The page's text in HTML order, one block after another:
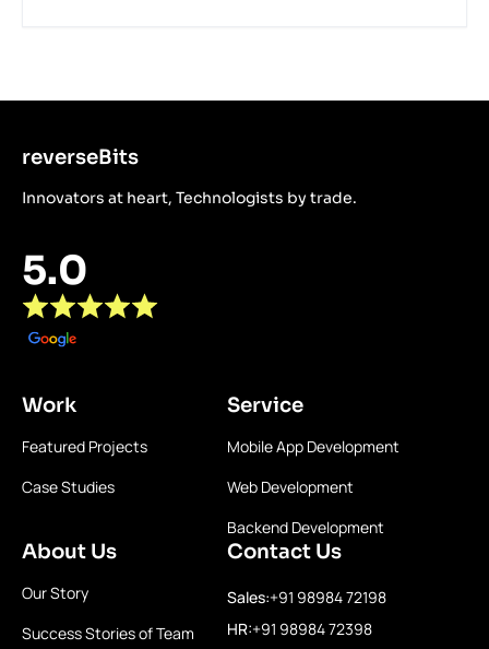
reverseBits
Innovators at heart, Technologists by trade.
5.0
Work
Featured Projects
Case Studies
Service
Mobile App Development
Web Development
Backend Development
About Us
Our Story
Success Stories of Team
Contact Us
Sales:+91 98984 72198
HR:+91 98984 72398